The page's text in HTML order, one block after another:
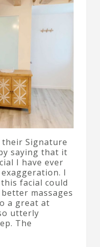
their Signature
saying that it
I have ever
I
this facial could
massages
a great at
utterly
The